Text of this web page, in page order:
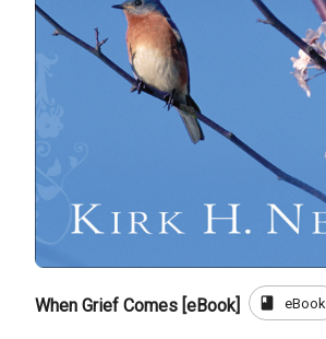
When Grief Comes [eBook] book eBook